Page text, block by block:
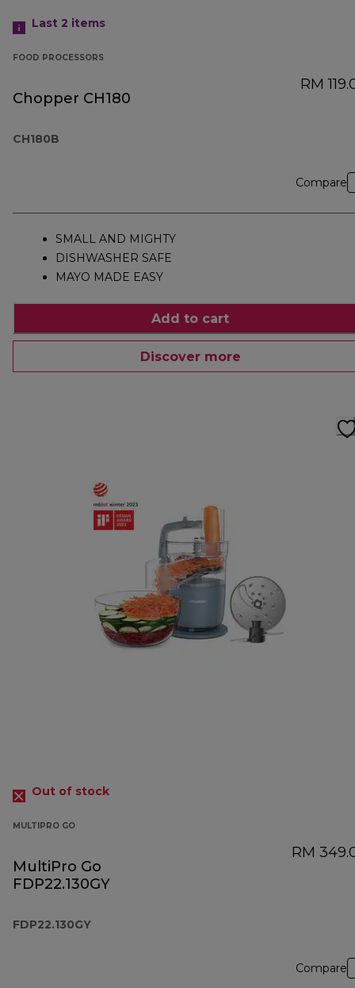
Last 2 items
FOOD PROCESSORS
Chopper CH180
CH180B
RM
Compare
SMALL AND MIGHTY
DISHWASHER SAFE
MAYO MADE EASY
Add to cart
Discover more
Out of stock
MULTIPRO GO
MultiPro Go
FDP22.130GY
FDP22.130GY
RM
Compare